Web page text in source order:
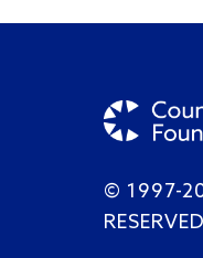
© 1997-